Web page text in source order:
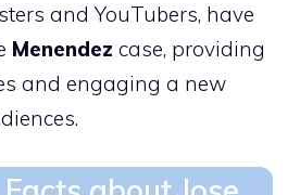
and YouTubers, have
Menendez case, providing
and engaging a new